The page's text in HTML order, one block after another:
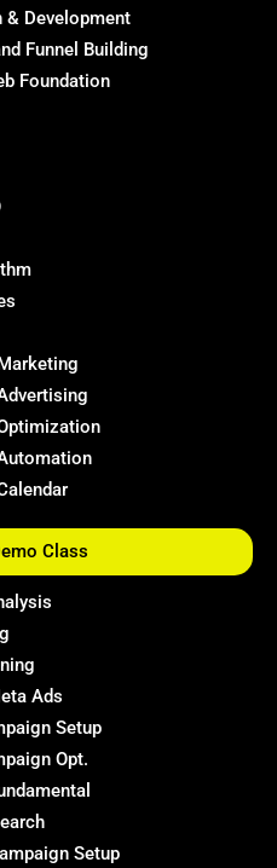
& Development
Funnel Building
Foundation
Class
Ads
Setup
Opt.
Setup